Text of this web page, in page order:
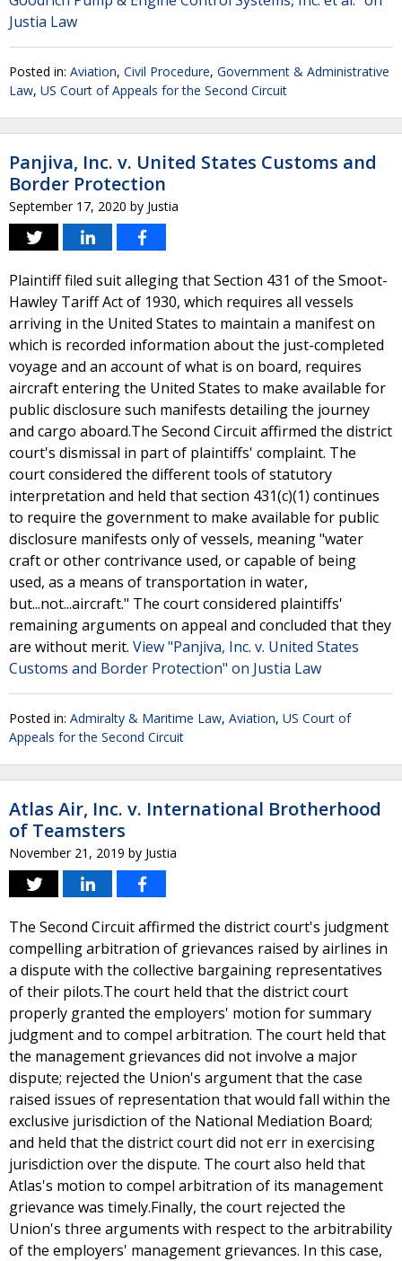
Justia Law
Posted in: Aviation, Civil Procedure, Government & Administrative
Law, US Court of Appeals for the Second Circuit
Panjiva, Inc. v. United States Customs and
Border Protection
September 17, 2020 by Justia
Plaintiff filed suit alleging that Section 431 of the Smoot-
Hawley Tariff Act of 1930, which requires all vessels
arriving in the United States to maintain a manifest on
which is recorded information about the just-completed
voyage and an account of what is on board, requires
aircraft entering the United States to make available for
public disclosure such manifests detailing the journey
and cargo aboard.The Second Circuit affirmed the district
court's dismissal in part of plaintiffs' complaint. The
court considered the different tools of statutory
interpretation and held that section 431(c)(1) continues
to require the government to make available for public
disclosure manifests only of vessels, meaning "water
craft or other contrivance used, or capable of being
used, as a means of transportation in water,
but...not...aircraft." The court considered plaintiffs'
remaining arguments on appeal and concluded that they
are without merit. View "Panjiva, Inc. v. United States
Customs and Border Protection" on Justia Law
Posted in: Admiralty & Maritime Law, Aviation, US Court of
Appeals for the Second Circuit
Atlas Air, Inc. v. International Brotherhood
of Teamsters
November 21, 2019 by Justia
The Second Circuit affirmed the district court's judgment
compelling arbitration of grievances raised by airlines in
a dispute with the collective bargaining representatives
of their pilots.The court held that the district court
properly granted the employers' motion for summary
judgment and to compel arbitration. The court held that
the management grievances did not involve a major
dispute; rejected the Union's argument that the case
raised issues of representation that would fall within the
exclusive jurisdiction of the National Mediation Board;
and held that the district court did not err in exercising
jurisdiction over the dispute. The court also held that
Atlas's motion to compel arbitration of its management
grievance was timely.Finally, the court rejected the
Union's three arguments with respect to the arbitrability
of the employers' management grievances. In this case,